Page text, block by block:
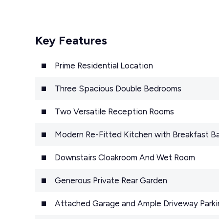
Key Features
Prime Residential Location
Three Spacious Double Bedrooms
Two Versatile Reception Rooms
Modern Re-Fitted Kitchen with Breakfast
Downstairs Cloakroom And Wet Room
Generous Private Rear Garden
Attached Garage and Ample Driveway